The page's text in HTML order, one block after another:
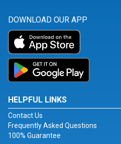
DOWNLOAD OUR APP
HELPFUL LINKS
Contact Us
Frequently Asked Questions
100% Guarantee